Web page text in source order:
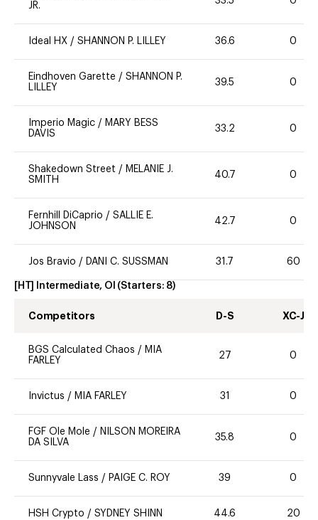
JR.
Ideal HX / SHANNON P. LILLEY 36.6 0
Eindhoven Garette / SHANNON P.
LILLEY
39.5 0
Imperio Magic / MARY BESS
DAVIS
33.2 0
Shakedown Street / MELANIE J.
SMITH
40.7 0
Fernhill DiCaprio / SALLIE E.
JOHNSON
42.7 0
Jos Bravio / DANI C. SUSSMAN 31.7 60
[HT] Intermediate, OI (Starters: 8)
Competitors D-S XC-J
BGS Calculated Chaos / MIA
FARLEY
27 0
Invictus / MIA FARLEY 31 0
FGF Ole Mole / NILSON MOREIRA
DA SILVA
35.8 0
Sunnyvale Lass / PAIGE C. ROY 39 0
HSH Crypto / SYDNEY SHINN 44.6 20